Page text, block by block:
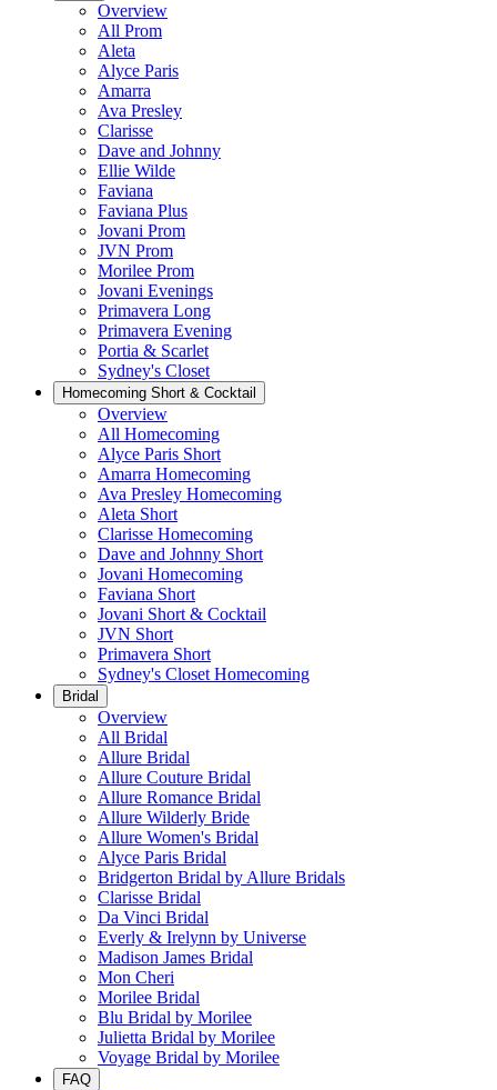
Overview
All Prom
Aleta
Alyce Paris
Amarra
Ava Presley
Clarisse
Dave and Johnny
Ellie Wilde
Faviana
Faviana Plus
Jovani Prom
JVN Prom
Morilee Prom
Jovani Evenings
Primavera Long
Primavera Evening
Portia & Scarlet
Sydney's Closet
Homecoming Short & Cocktail
Overview
All Homecoming
Alyce Paris Short
Amarra Homecoming
Ava Presley Homecoming
Aleta Short
Clarisse Homecoming
Dave and Johnny Short
Jovani Homecoming
Faviana Short
Jovani Short & Cocktail
JVN Short
Primavera Short
Sydney's Closet Homecoming
Bridal
Overview
All Bridal
Allure Bridal
Allure Couture Bridal
Allure Romance Bridal
Allure Wilderly Bride
Allure Women's Bridal
Alyce Paris Bridal
Bridgerton Bridal by Allure Bridals
Clarisse Bridal
Da Vinci Bridal
Everly & Irelynn by Universe
Madison James Bridal
Mon Cheri
Morilee Bridal
Blu Bridal by Morilee
Julietta Bridal by Morilee
Voyage Bridal by Morilee
FAQ